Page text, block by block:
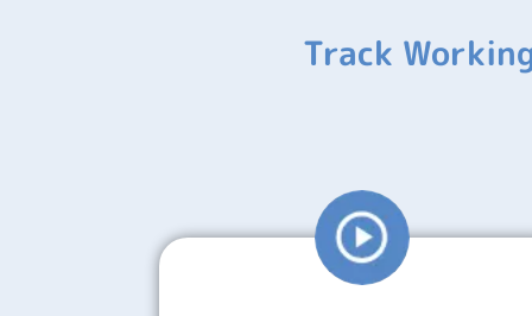
Track